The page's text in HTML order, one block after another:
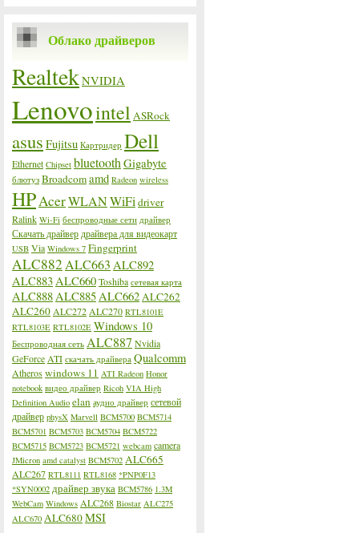
Облако драйверов
RealtekNVIDIA
Lenovointel ASRock
asus Fujitsu Картридер Dell
Ethernet Chipset bluetooth Gigabyte
блютуз Broadcomamd Radeon wireless
HPAcerWLANWiFi driver
Ralink Wi-Fi беспроводные сети драйвер
Скачать драйвер драйвера для видеокарт
USB Via Windows 7 Fingerprint
ALC882 ALC663 ALC892
ALC883ALC660Toshiba сетевая карта
ALC888ALC885ALC662ALC262
ALC260 ALC272 ALC270 RTL8101E
RTL8103E RTL8102E Windows 10
Беспроводная сеть ALC887 Nvidia
GeForce ATI скачать драйвера Qualcomm
Atheroswindows 11 ATI Radeon Honor
notebook видео драйвер Ricoh VIA High
Definition Audio elan аудио драйвер сетевой
драйвер physX Marvell BCM5700 BCM5714
BCM5701 BCM5703 BCM5704 BCM5722
BCM5715 BCM5723 BCM5721 webcam camera
JMicron amd catalyst BCM5702 ALC665
ALC267 RTL8111 RTL8168 *PNP0F13
*SYN0002 драйвер звука BCM5786 1.3M
WebCam Windows ALC268 Biostar ALC275
ALC670 ALC680MSI